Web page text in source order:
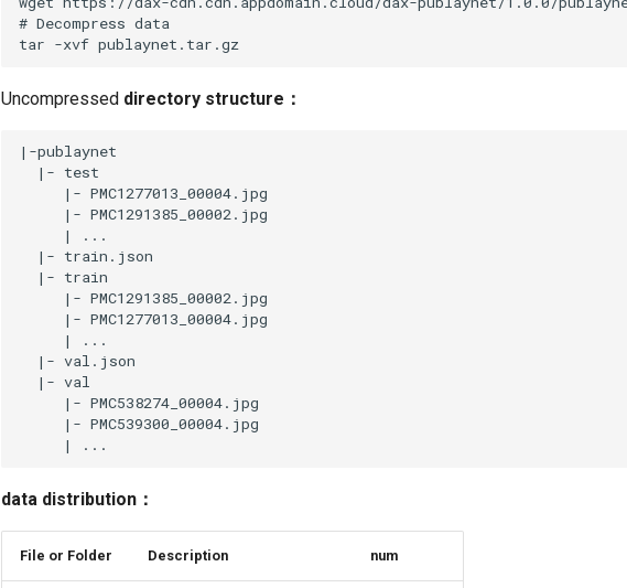
Uncompressed directory structure：
data distribution：
File or Folder Description num